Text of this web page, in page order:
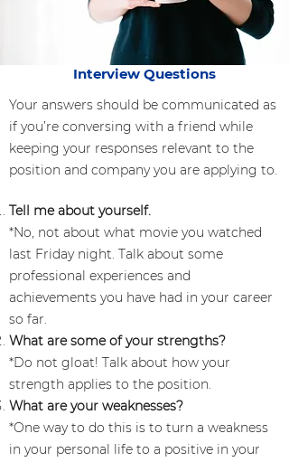
Interview Questions
Your answers should be communicated as
if you’re conversing with a friend while
keeping your responses relevant to the
position and company you are applying to.
Tell me about yourself.
*No, not about what movie you watched
last Friday night. Talk about some
professional experiences and
achievements you have had in your career
so far.
What are some of your strengths?
*Do not gloat! Talk about how your
strength applies to the position.
What are your weaknesses?
*One way to do this is to turn a weakness
in your personal life to a positive in your